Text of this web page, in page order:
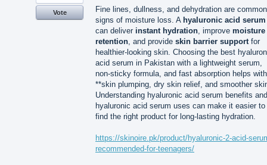
Fine lines, dullness, and dehydration are common
signs of moisture loss. A hyaluronic acid serum
can deliver instant hydration, improve moisture
retention, and provide skin barrier supportfor
healthier-looking skin. Choosing the best
acid serum in Pakistan with a lightweight serum,
non-sticky formula, and fast absorption helps with
**skin plumping, dry skin relief, and smoother
Understanding hyaluronic acid serum benefits and
hyaluronic acid serum uses can make it easier to
find the right product for long-lasting hydration.
https://skinoire.pk/product/hyaluronic-2-acid-
recommended-for-teenagers/
Vote